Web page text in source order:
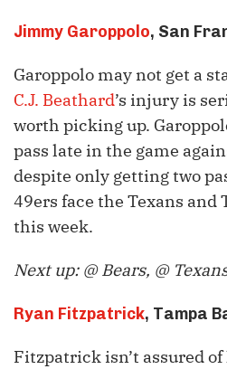
Jimmy Garoppolo, San
Garoppolo may not get a
C.J. Beathard’s injury is
worth picking up.
pass late in the game
despite only getting two
49ers face the Texans and
this week.
Next up: @ Bears, @
Ryan Fitzpatrick, Tampa
Fitzpatrick isn’t assured